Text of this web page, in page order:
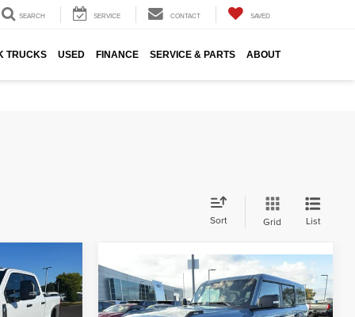
SEARCH SERVICE CONTACT SAVED
TRUCKS USED FINANCE SERVICE & PARTS ABOUT
Sort Grid List
2025Ford Bronco
Badlands®
$57,880
FINAL SALE PRICE
Compare Vehicle